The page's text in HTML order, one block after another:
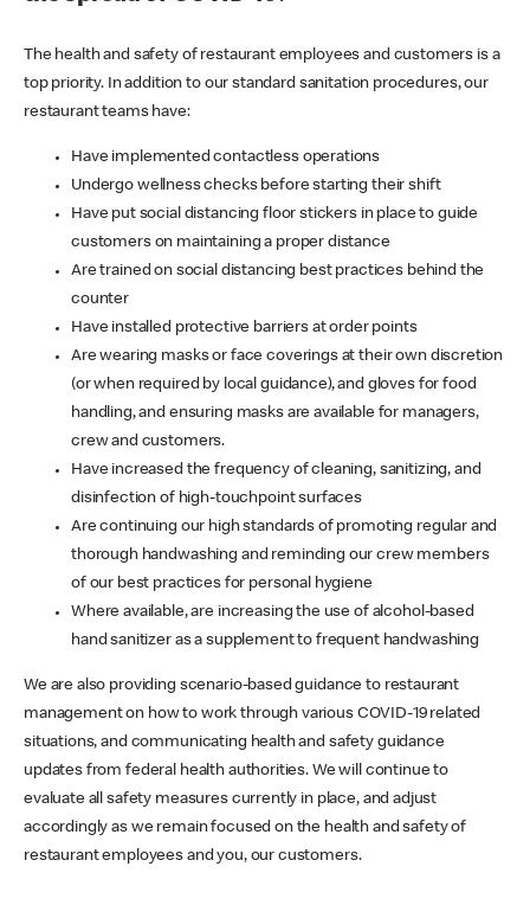
The health and safety of restaurant employees and customers is a
top priority. In addition to our standard sanitation procedures, our
restaurant teams have:
Have implemented contactless operations
Undergo wellness checks before starting their shift
Have put social distancing floor stickers in place to guide
customers on maintaining a proper distance
Are trained on social distancing best practices behind the
counter
Have installed protective barriers at order points
Are wearing masks or face coverings at their own discretion
(or when required by local guidance), and gloves for food
handling, and ensuring masks are available for managers,
crew and customers.
Have increased the frequency of cleaning, sanitizing, and
disinfection of high-touchpoint surfaces
Are continuing our high standards of promoting regular and
thorough handwashing and reminding our crew members
of our best practices for personal hygiene
Where available, are increasing the use of alcohol-based
hand sanitizer as a supplement to frequent handwashing
We are also providing scenario-based guidance to restaurant
management on how to work through various COVID-19 related
situations, and communicating health and safety guidance
updates from federal health authorities. We will continue to
evaluate all safety measures currently in place, and adjust
accordingly as we remain focused on the health and safety of
restaurant employees and you, our customers.